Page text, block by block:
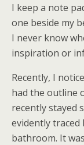
I keep a note
one beside my
I never know
inspiration or
Recently, I
had the outline
recently stayed
evidently traced
bathroom. It